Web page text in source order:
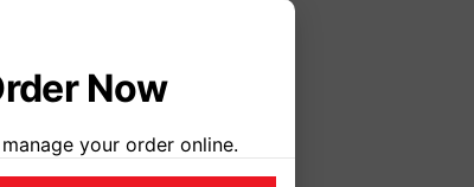
Now
your order online.